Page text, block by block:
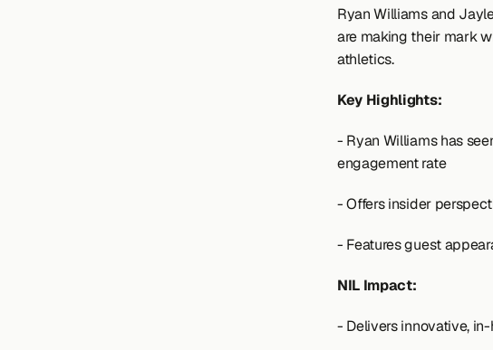
Ryan Williams and
are making their mark
athletics.
Key Highlights:
- Ryan Williams has
engagement rate
- Offers insider
- Features guest
NIL Impact:
- Delivers innovative,